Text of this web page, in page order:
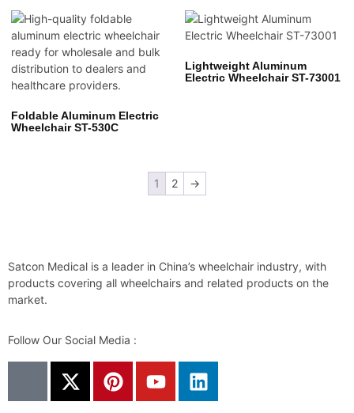
Foldable Aluminum Electric
Wheelchair ST-530C
Lightweight Aluminum
Electric Wheelchair ST-73001
1 2 →
Satcon Medical is a leader in China’s wheelchair industry, with
products covering all wheelchairs and related products on the
market.
Follow Our Social Media :